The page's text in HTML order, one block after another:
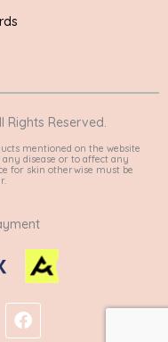
Rights Reserved.
mentioned on the website
disease or to affect any
for skin otherwise must be
F
a